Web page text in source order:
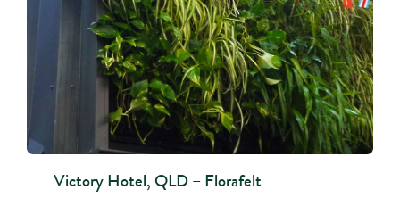
Victory Hotel, QLD – Florafelt